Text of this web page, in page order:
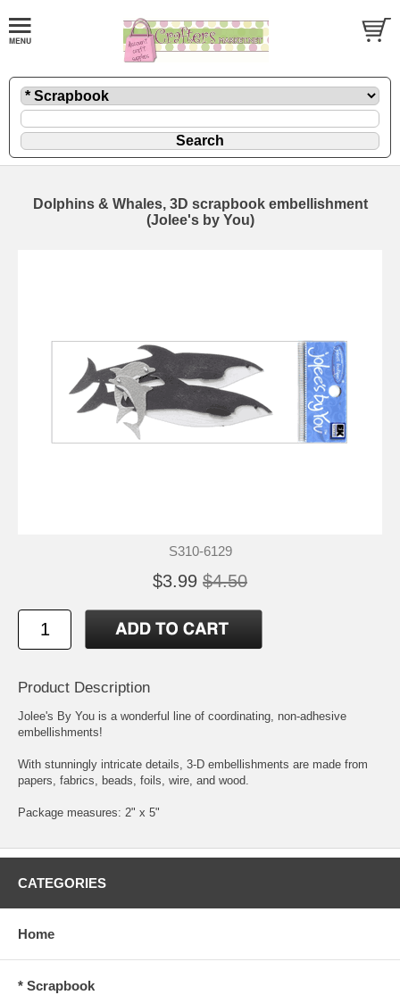
Dolphins & Whales, 3D scrapbook embellishment
(Jolee's by You)
S310-6129
$3.99 $4.50
Product Description
Jolee's By You is a wonderful line of coordinating, non-adhesive
embellishments!
With stunningly intricate details, 3-D embellishments are made from
papers, fabrics, beads, foils, wire, and wood.
Package measures: 2" x 5"
CATEGORIES
Home
* Scrapbook